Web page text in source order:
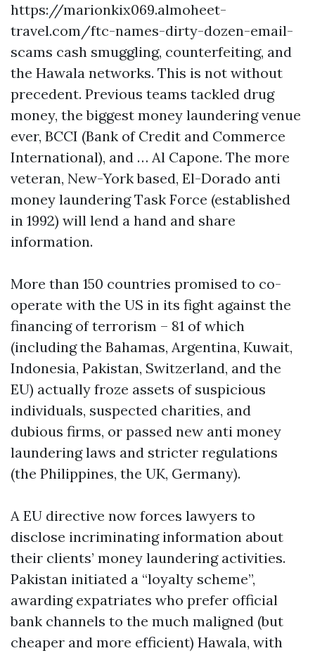
https://marionkix069.almoheet-
travel.com/ftc-names-dirty-dozen-email-
scams cash smuggling, counterfeiting, and
the Hawala networks. This is not without
precedent. Previous teams tackled drug
money, the biggest money laundering venue
ever, BCCI (Bank of Credit and Commerce
International), and … Al Capone. The more
veteran, New-York based, El-Dorado anti
money laundering Task Force (established
in 1992) will lend a hand and share
information.
More than 150 countries promised to co-
operate with the US in its fight against the
financing of terrorism – 81 of which
(including the Bahamas, Argentina, Kuwait,
Indonesia, Pakistan, Switzerland, and the
EU) actually froze assets of suspicious
individuals, suspected charities, and
dubious firms, or passed new anti money
laundering laws and stricter regulations
(the Philippines, the UK, Germany).
A EU directive now forces lawyers to
disclose incriminating information about
their clients’ money laundering activities.
Pakistan initiated a “loyalty scheme”,
awarding expatriates who prefer official
bank channels to the much maligned (but
cheaper and more efficient) Hawala, with